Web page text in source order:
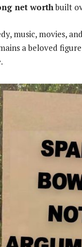
net worthbuilt
music, movies,
a beloved